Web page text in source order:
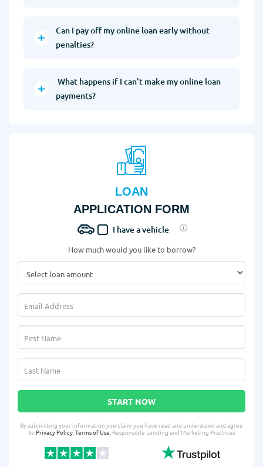
Can I pay off my online loan early without
penalties?
What happens if I can't make my online loan
payments?
LOAN
APPLICATION FORM
I have a vehicle
How much would you like to borrow?
START NOW
By submitting your information you claim you have read and understood and agree
toPrivacy Policy,Terms of Use, Responsible Lending and Marketing Practices